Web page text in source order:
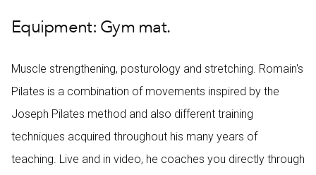
Equipment: Gym mat.
Muscle strengthening, posturology and stretching. Romain's
Pilates is a combination of movements inspired by the
Joseph Pilates method and also different training
techniques acquired throughout his many years of
teaching. Live and in video, he coaches you directly through